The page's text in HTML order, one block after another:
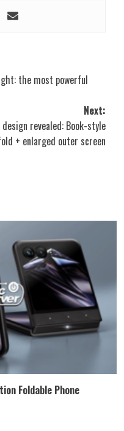
the most powerful
Next:
design revealed: Book-style
+ enlarged outer screen
Foldable Phone